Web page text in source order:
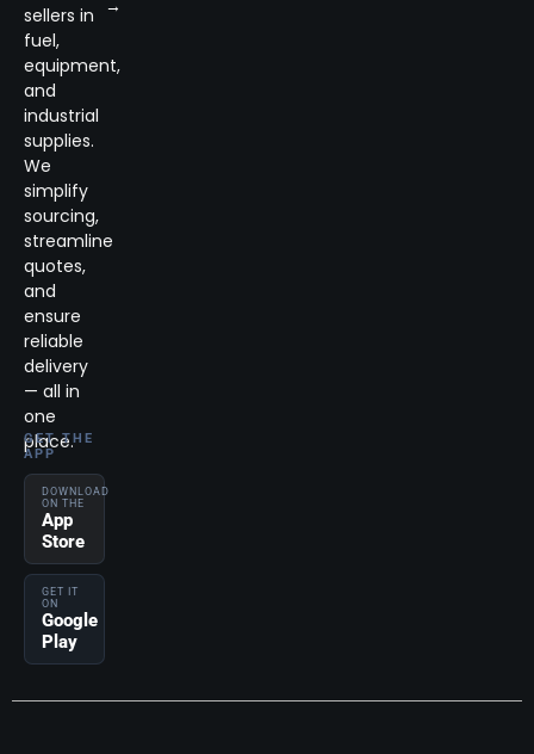
sellers in
fuel,
equipment,
and
industrial
supplies.
We
simplify
sourcing,
streamline
quotes,
and
ensure
reliable
delivery
— all in
one
place.
GET THE
APP
DOWNLOAD
ON THE
App
Store
GET IT
ON
Google
Play
→